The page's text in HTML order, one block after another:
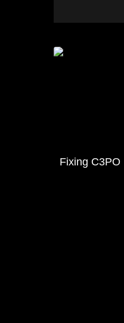
Fixing C3PO